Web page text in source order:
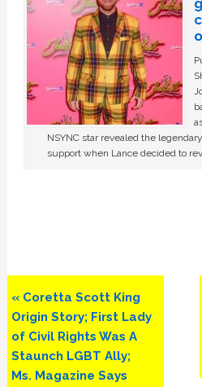
NSYNC star revealed the
support when Lance decided to
Previous
Post:
« Coretta Scott King
Origin Story; First Lady
of Civil Rights Was A
Staunch LGBT Ally;
Ms. Magazine Says